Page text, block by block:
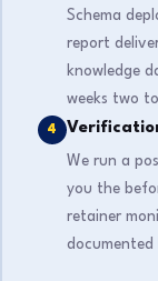
Schema
report
knowledge
weeks two
4
We run a
you the
retainer
documented